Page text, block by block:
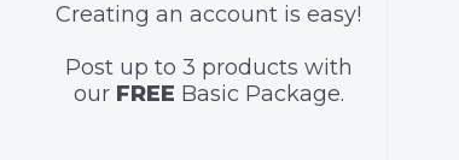
Creating an account is easy!
Post up to 3 products with
our FREE Basic Package.